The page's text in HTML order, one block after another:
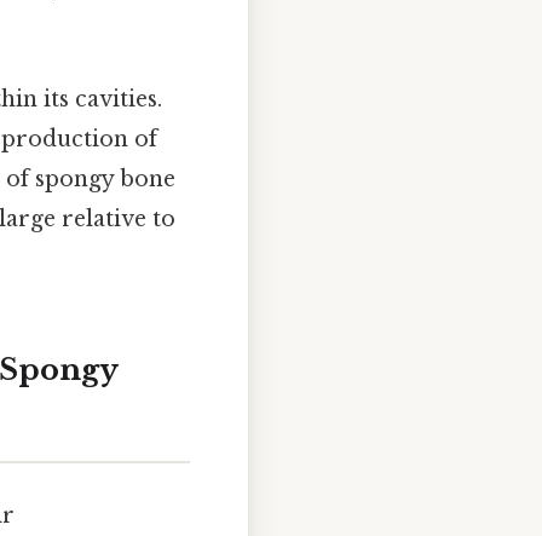
its cavities.
production of
spongy bone
relative to